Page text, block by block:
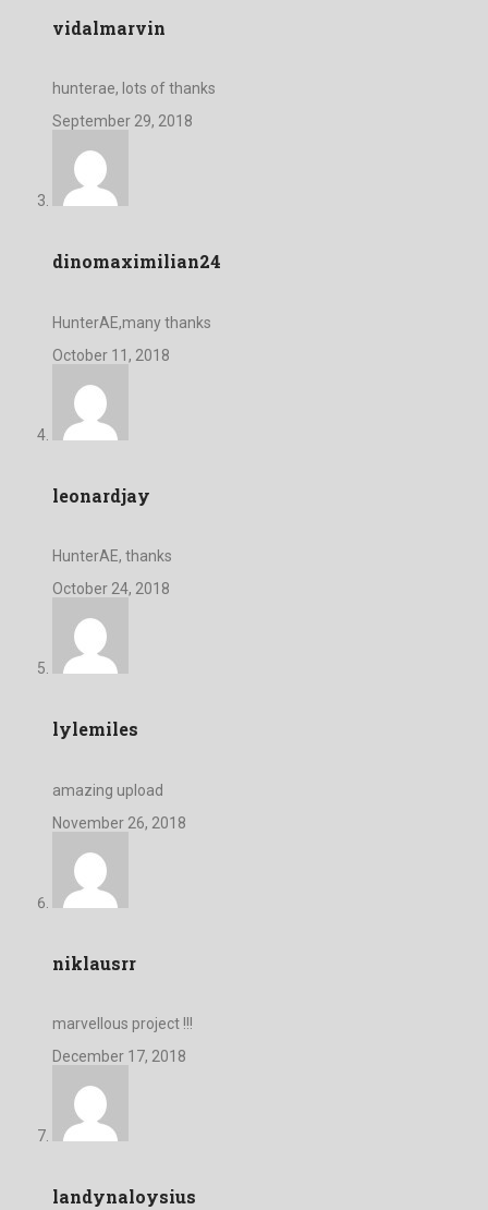
vidalmarvin
hunterae, lots of thanks
September 29, 2018
dinomaximilian24
HunterAE,many thanks
October 11, 2018
leonardjay
HunterAE, thanks
October 24, 2018
lylemiles
amazing upload
November 26, 2018
niklausrr
marvellous project !!!
December 17, 2018
landynaloysius